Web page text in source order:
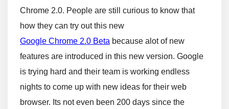
Chrome 2.0. People are still curious to know that
how they can try out this new
Google Chrome 2.0 Beta because alot of new
features are introduced in this new version. Google
is trying hard and their team is working endless
nights to come up with new ideas for their web
browser. Its not even been 200 days since the